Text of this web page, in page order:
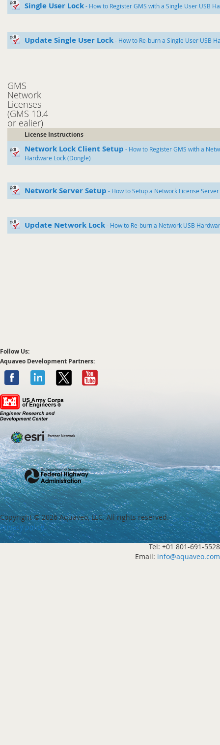
Single User Lock- How to Register GMS with a Single User USB
Update Single User Lock- How to Re-burn a Single User USB
GMS
Network
Licenses
(GMS 10.4
or ealier)
License Instructions
Network Lock Client Setup - How to Register GMS with a
Hardware Lock (Dongle)
Network Server Setup - How to Setup a Network License
Update Network Lock- How to Re-burn a Network USB
Follow Us:
Aquaveo Development Partners:
Copyright ©2026 Aquaveo, LLC. All rights reserved.
Privacy policy
Tel: +01 801-691-5528
Email: info@aquaveo.com